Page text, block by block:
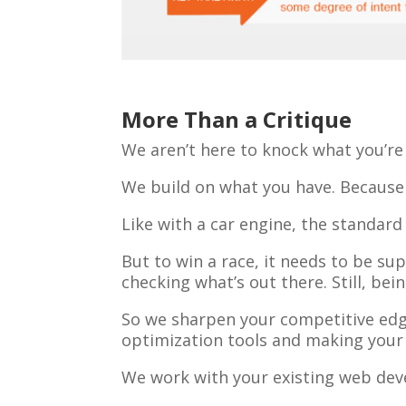
More Than a Critique
We aren’t here to knock what
We build on what you have.
Like with a car engine, the
But to win a race, it needs to be
checking what’s out there. Still,
So we sharpen your competitive
optimization tools and making
We work with your existing web